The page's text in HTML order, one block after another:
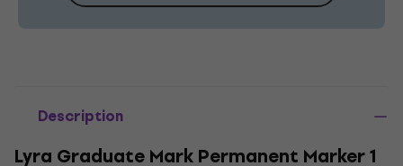
Description
Lyra Graduate Mark Permanent Marker 1